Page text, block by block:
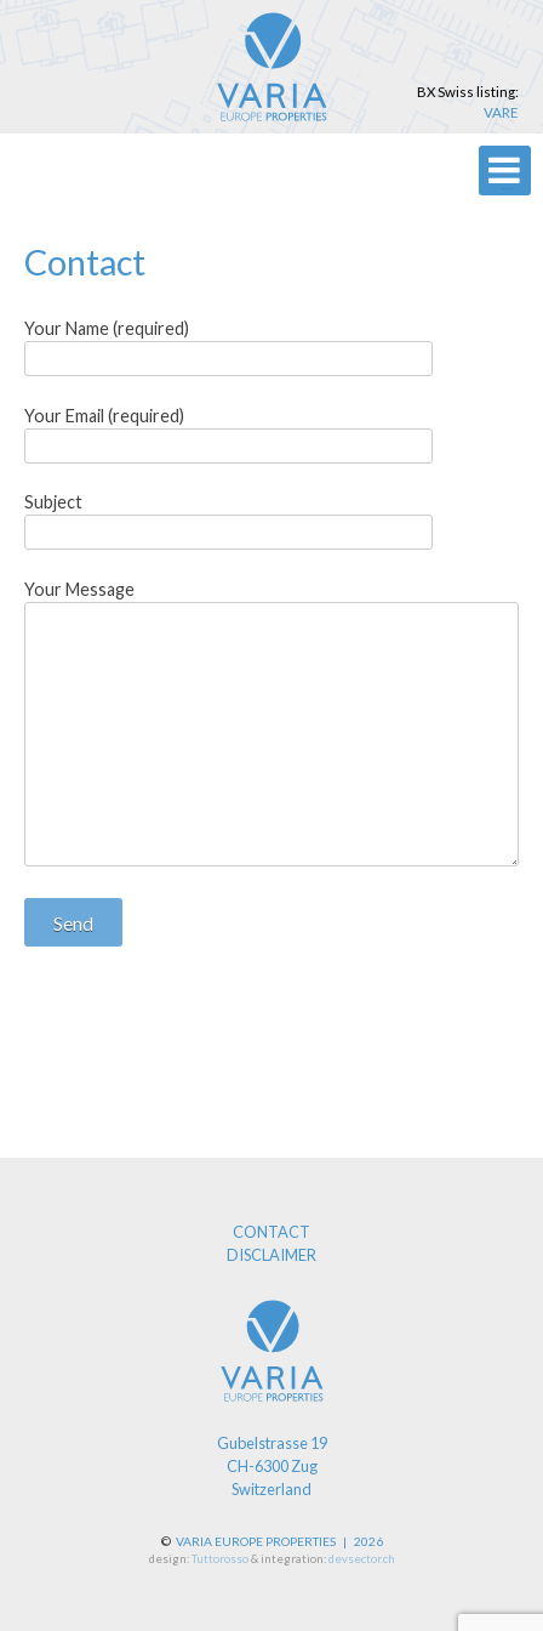
BX Swiss listing:
VARE
Contact
Your Name (required)
Your Email (required)
Subject
Your Message
CONTACT
DISCLAIMER
Gubelstrasse 19
CH-6300 Zug
Switzerland
© VARIA EUROPE PROPERTIES | 2026
design:Tuttorosso& integration:devsector.ch